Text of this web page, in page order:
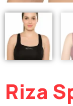
Riza